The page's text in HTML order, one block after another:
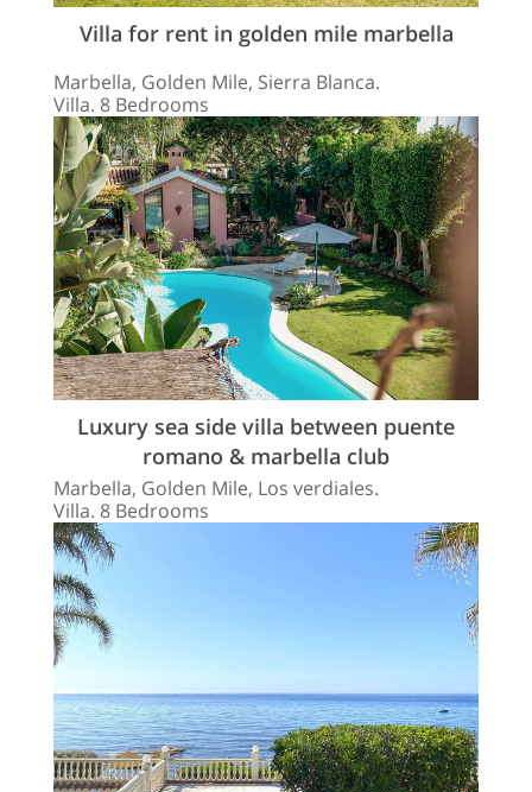
Villa for rent in golden mile marbella
Marbella, Golden Mile, Sierra Blanca.
Villa. 8 Bedrooms
Luxury sea side villa between puente
romano & marbella club
Marbella, Golden Mile, Los verdiales.
Villa. 8 Bedrooms